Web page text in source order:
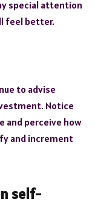
special attention
feel better.
to advise
Notice
and perceive how
and increment
self-